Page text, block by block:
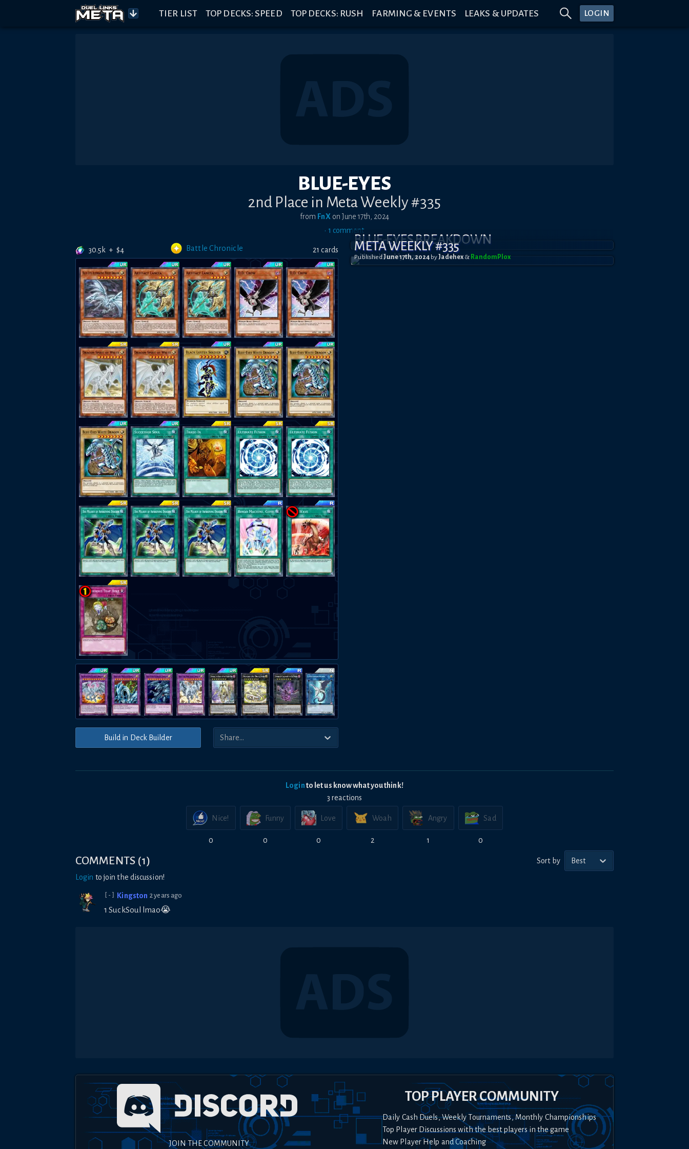
TIER LIST TOP DECKS: SPEED TOP DECKS: RUSH FARMING & EVENTS LEAKS & UPDATES LOGIN
BLUE-EYES
2nd Place in Meta Weekly #335
from FnXon June 17th, 2024
• 1 comment
30.5k + $4 Battle Chronicle 21 cards
Build in Deck Builder
BLUE-EYES BREAKDOWN
META WEEKLY #335
PublishedJune 17th, 2024 byJadehex & RandomPl0x
Loginto let us know what you think!
3 reactions
Nice!
0
Funny
0
Love
0
Woah
2
Angry
1
Sad
0
COMMENTS (1) Sort by
Best
Login to join the discussion!
[-] Kingston 2 years ago
1 SuckSoul lmao😭
JOIN THE COMMUNITY
TOP PLAYER COMMUNITY
Daily Cash Duels, Weekly Tournaments, Monthly Championships
Top Player Discussions with the best players in the game
New Player Help and Coaching